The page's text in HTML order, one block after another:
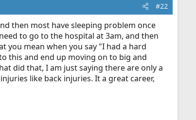
#22
then most have sleeping problem once
to go to the hospital at 3am, and then
mean when you say "I had a hard
this and end up moving on to big and
did that, I am just saying there are only a
like back injuries. It a great career,